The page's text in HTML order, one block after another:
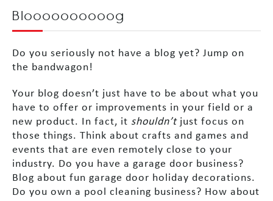
Bloooooooooog
Do you seriously not have a blog yet? Jump on
the bandwagon!
Your blog doesn’t just have to be about what you
have to offer or improvements in your field or a
new product. In fact, it shouldn’tjust focus on
those things. Think about crafts and games and
events that are even remotely close to your
industry. Do you have a garage door business?
Blog about fun garage door holiday decorations.
Do you own a pool cleaning business? How about